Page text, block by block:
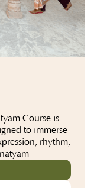
Course is
to immerse
rhythm,